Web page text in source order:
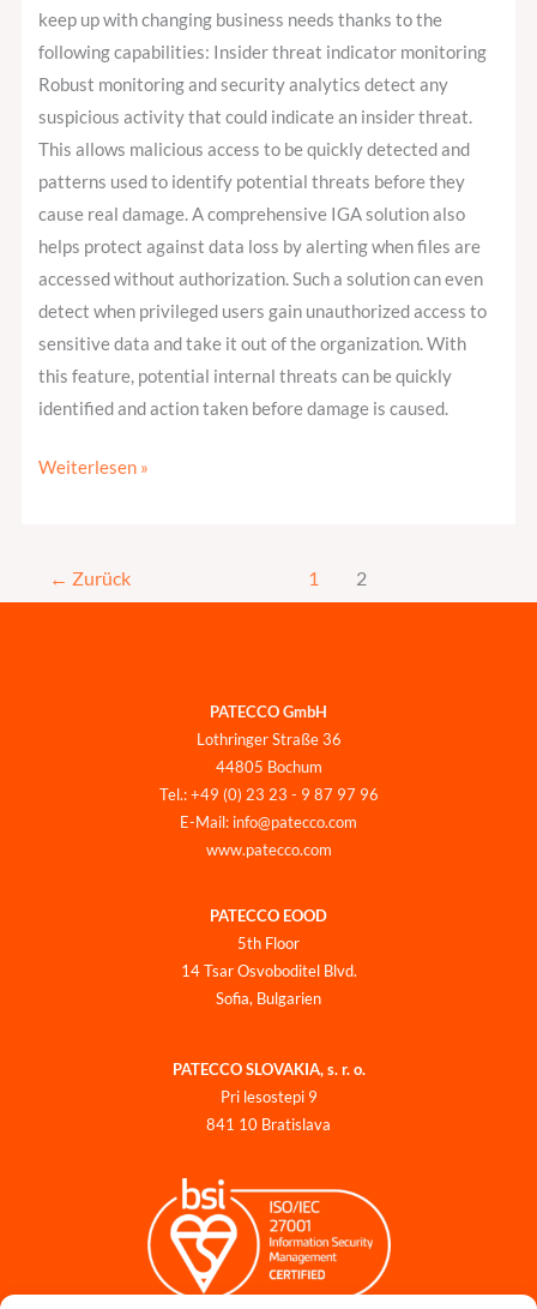
keep up with changing business needs thanks to the
following capabilities: Insider threat indicator monitoring
Robust monitoring and security analytics detect any
suspicious activity that could indicate an insider threat.
This allows malicious access to be quickly detected and
patterns used to identify potential threats before they
cause real damage. A comprehensive IGA solution also
helps protect against data loss by alerting when files are
accessed without authorization. Such a solution can even
detect when privileged users gain unauthorized access to
sensitive data and take it out of the organization. With
this feature, potential internal threats can be quickly
identified and action taken before damage is caused.
Weiterlesen »
← Zurück 1 2
PATECCO GmbH
Lothringer Straße 36
44805 Bochum
Tel.: +49 (0) 23 23 - 9 87 97 96
E-Mail: info@patecco.com
www.patecco.com
PATECCO EOOD
5th Floor
14 Tsar Osvoboditel Blvd.
Sofia, Bulgarien
PATECCO SLOVAKIA, s. r. o.
Pri lesostepi 9
841 10 Bratislava